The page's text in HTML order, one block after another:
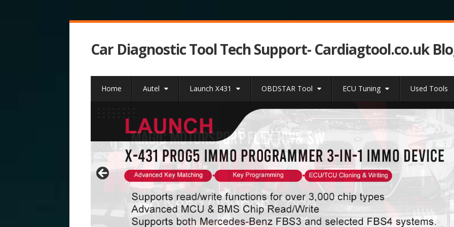
Car Diagnostic Tool Tech Support- Cardiagtool.co.uk
Home Autel Launch X431 OBDSTAR Tool ECU Tuning Used Tools